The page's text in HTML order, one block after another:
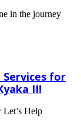
in the journey
Services for
II!
Let’s Help